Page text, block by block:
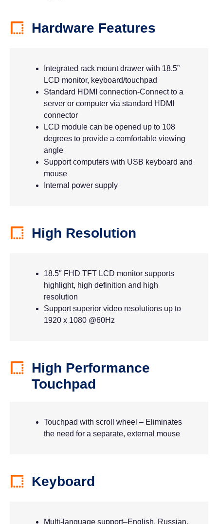
Hardware Features
Integrated rack mount drawer with 18.5”
LCD monitor, keyboard/touchpad
Standard HDMI connection-Connect to a
server or computer via standard HDMI
connector
LCD module can be opened up to 108
degrees to provide a comfortable viewing
angle
Support computers with USB keyboard and
mouse
Internal power supply
High Resolution
18.5″ FHD TFT LCD monitor supports
highlight, high definition and high
resolution
Support superior video resolutions up to
1920 x 1080 @60Hz
High Performance
Touchpad
Touchpad with scroll wheel – Eliminates
the need for a separate, external mouse
Keyboard
Multi-language support–English, Russian,